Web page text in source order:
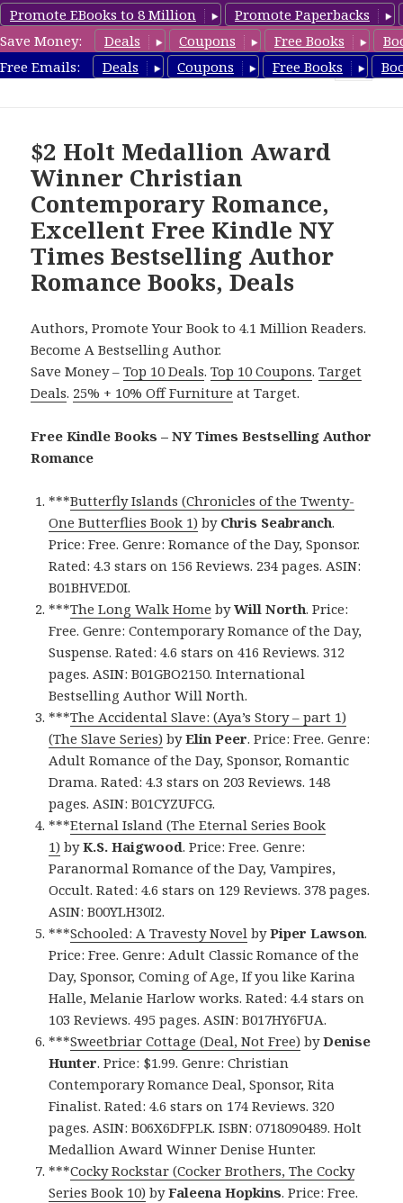
Promote EBooks to 8 Million
Promote Paperbacks
Save Money:
Deals Coupons Free Books
Free Emails:
Deals Coupons Free Books
Romance8.com
$2 Holt Medallion Award
Winner Christian
Contemporary Romance,
Excellent Free Kindle NY
Times Bestselling Author
Romance Books, Deals
Authors, Promote Your Book to 4.1 Million Readers.
Become A Bestselling Author.
Save Money –Top 10 Deals.Top 10 Coupons.Target
Deals. 25% + 10% Off Furniture at Target.
Free Kindle Books – NY Times Bestselling Author
Romance
***Butterfly Islands (Chronicles of the Twenty-
One Butterflies Book 1) by Chris Seabranch.
Price: Free. Genre: Romance of the Day, Sponsor.
Rated: 4.3 stars on 156 Reviews. 234 pages. ASIN:
B01BHVED0I.
***The Long Walk Home byWill North. Price:
Free. Genre: Contemporary Romance of the Day,
Suspense. Rated: 4.6 stars on 416 Reviews. 312
pages. ASIN: B01GBO2150. International
Bestselling Author Will North.
***The Accidental Slave: (Aya’s Story – part 1)
(The Slave Series) byElin Peer. Price: Free. Genre:
Adult Romance of the Day, Sponsor, Romantic
Drama. Rated: 4.3 stars on 203 Reviews. 148
pages. ASIN: B01CYZUFCG.
***Eternal Island (The Eternal Series Book
1) byK.S. Haigwood. Price: Free. Genre:
Paranormal Romance of the Day, Vampires,
Occult. Rated: 4.6 stars on 129 Reviews. 378 pages.
ASIN: B00YLH30I2.
***Schooled: A Travesty Novel byPiper Lawson.
Price: Free. Genre: Adult Classic Romance of the
Day, Sponsor, Coming of Age, If you like Karina
Halle, Melanie Harlow works. Rated: 4.4 stars on
103 Reviews. 495 pages. ASIN: B017HY6FUA.
***Sweetbriar Cottage (Deal, Not Free) byDenise
Hunter. Price: $1.99. Genre: Christian
Contemporary Romance Deal, Sponsor, Rita
Finalist. Rated: 4.6 stars on 174 Reviews. 320
pages. ASIN: B06X6DFPLK. ISBN: 0718090489. Holt
Medallion Award Winner Denise Hunter.
***Cocky Rockstar (Cocker Brothers, The Cocky
Series Book 10) byFaleena Hopkins. Price: Free.